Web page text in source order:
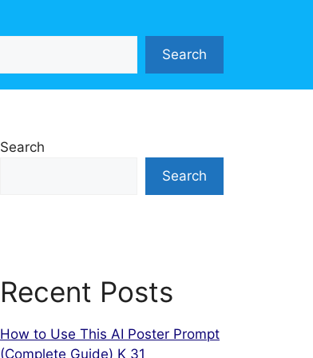
Search
Search
Search
Recent Posts
How to Use This AI Poster Prompt
(Complete Guide) K 31